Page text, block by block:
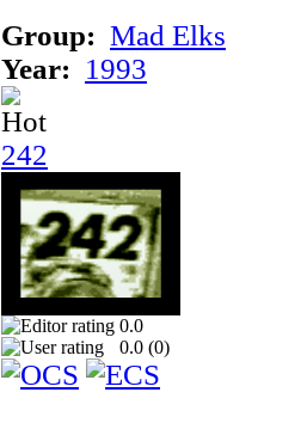
Group: Mad Elks
Year: 1993
242
0.0
0.0 (0)